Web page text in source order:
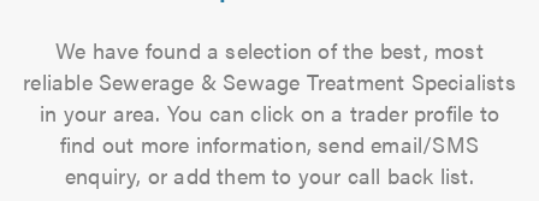
We have found a selection of the best, most
reliable Sewerage & Sewage Treatment Specialists
in your area. You can click on a trader profile to
find out more information, send email/SMS
enquiry, or add them to your call back list.